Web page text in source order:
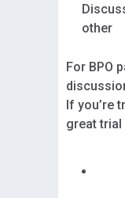
other
For BPO
If you’re
great trial